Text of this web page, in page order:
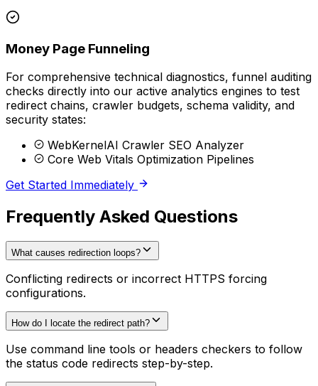
Money Page Funneling
For comprehensive technical diagnostics, funnel auditing
checks directly into our active analytics engines to test
redirect chains, crawler budgets, schema validity, and
security states:
WebKernelAI Crawler SEO Analyzer
Core Web Vitals Optimization Pipelines
Get Started Immediately
Frequently Asked Questions
What causes redirection loops?
Conflicting redirects or incorrect HTTPS forcing
configurations.
How do I locate the redirect path?
Use command line tools or headers checkers to follow
the status code redirects step-by-step.